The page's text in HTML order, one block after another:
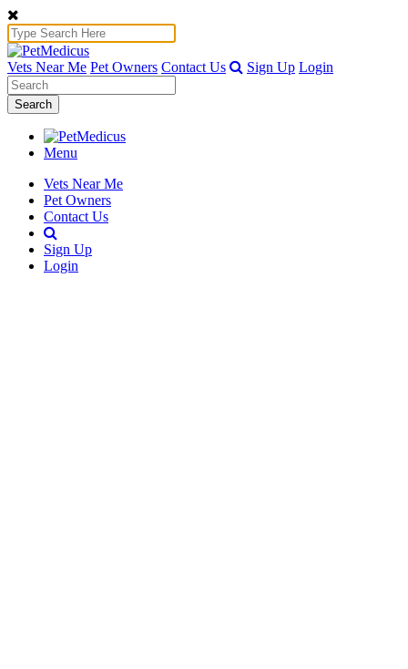
Vets Near Me Pet Owners Contact Us Sign Up Login
Search
Menu
Vets Near Me
Pet Owners
Contact Us
Sign Up
Login